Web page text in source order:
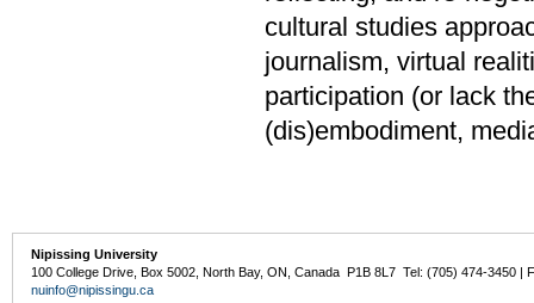
cultural studies
journalism, virtual
participation (or lack
(dis)embodiment,
Nipissing University
100 College Drive, Box 5002, North Bay, ON, Canada P1B 8L7 Tel: (705) 474-3450 |
nuinfo@nipissingu.ca